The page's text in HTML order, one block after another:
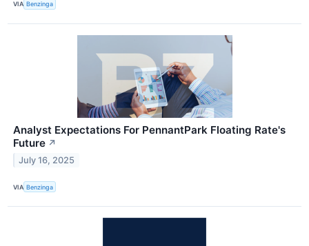
VIA Benzinga
Analyst Expectations For PennantPark Floating Rate's
Future ↗
July 16, 2025
VIA Benzinga